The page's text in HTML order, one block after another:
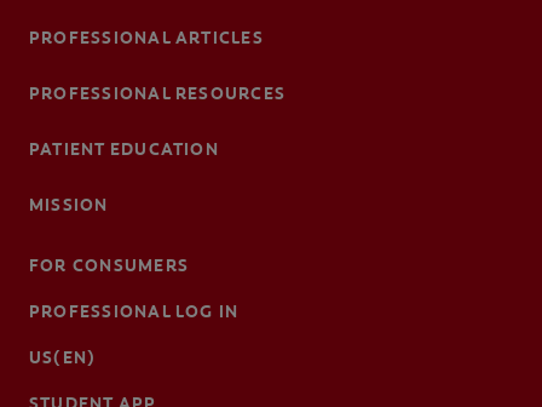
PROFESSIONAL ARTICLES
PROFESSIONAL RESOURCES
PATIENT EDUCATION
MISSION
FOR CONSUMERS
PROFESSIONAL LOG IN
US(EN)